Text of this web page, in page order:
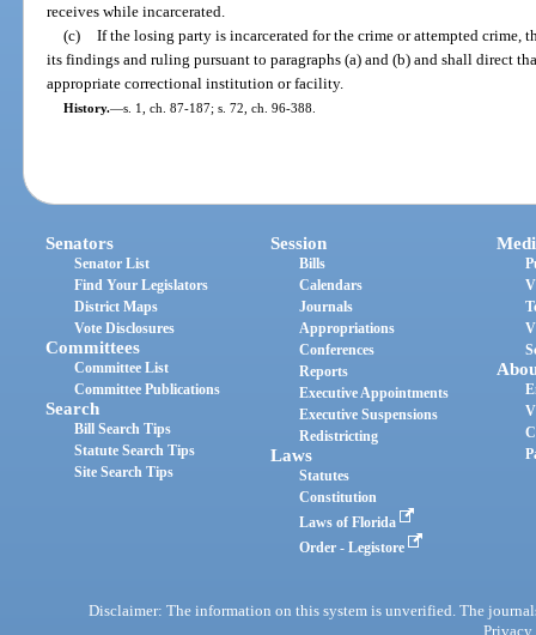
receives while incarcerated.
(c) If the losing party is incarcerated for the crime or attempted crime,
its findings and ruling pursuant to paragraphs (a) and (b) and shall direct
appropriate correctional institution or facility.
History.—s. 1, ch. 87-187; s. 72, ch. 96-388.
Senators
Senator List
Find Your Legislators
District Maps
Vote Disclosures
Committees
Committee List
Committee Publications
Search
Bill Search Tips
Statute Search Tips
Site Search Tips
Session
Bills
Calendars
Journals
Appropriations
Conferences
Reports
Executive Appointments
Executive Suspensions
Redistricting
Laws
Statutes
Constitution
Laws of Florida
Order - Legistore
Disclaimer: The information on this system is unverified. The
Privacy